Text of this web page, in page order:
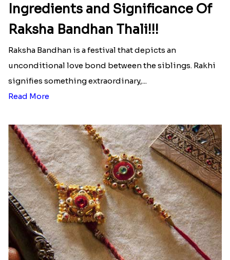
Ingredients and Significance Of
Raksha Bandhan Thali!!!
Raksha Bandhan is a festival that depicts an
unconditional love bond between the siblings. Rakhi
signifies something extraordinary,...
Read More